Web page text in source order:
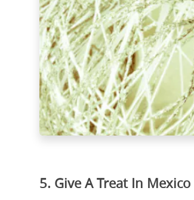
5. Give A Treat In Mexico